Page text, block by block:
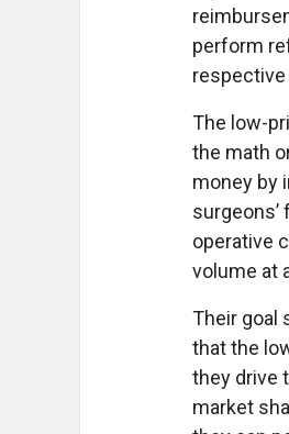
perform
respective
The low-
the math
money by
operative
volume at
Their goal
that the
they drive
market